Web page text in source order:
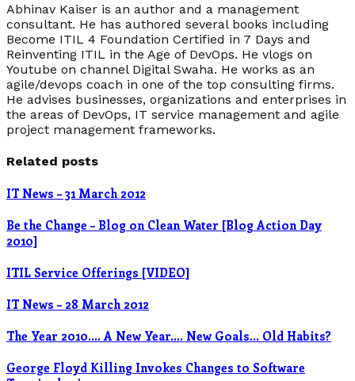
Abhinav Kaiser is an author and a management
consultant. He has authored several books including
Become ITIL 4 Foundation Certified in 7 Days and
Reinventing ITIL in the Age of DevOps. He vlogs on
Youtube on channel Digital Swaha. He works as an
agile/devops coach in one of the top consulting firms.
He advises businesses, organizations and enterprises in
the areas of DevOps, IT service management and agile
project management frameworks.
Related posts
IT News – 31 March 2012
Be the Change – Blog on Clean Water [Blog Action Day
2010]
ITIL Service Offerings [VIDEO]
IT News – 28 March 2012
The Year 2010…. A New Year…. New Goals… Old Habits?
George Floyd Killing Invokes Changes to Software